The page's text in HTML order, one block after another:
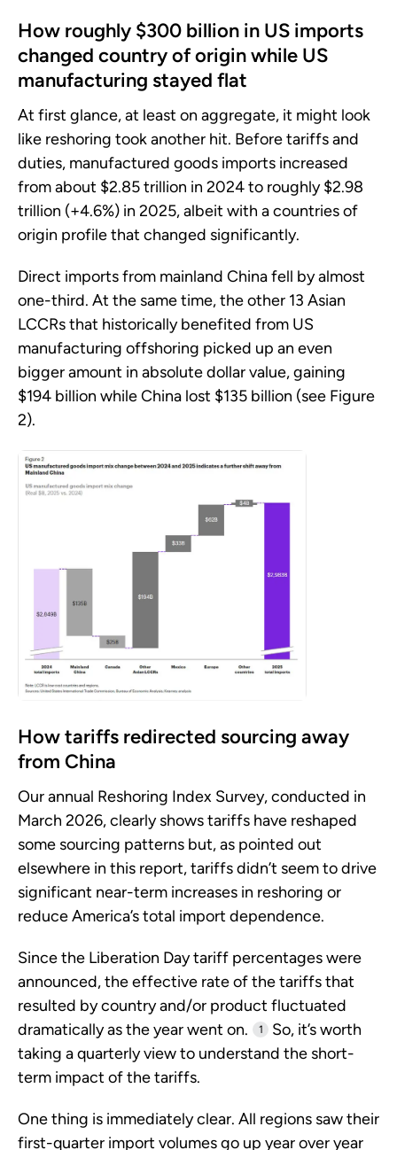
How roughly $300 billion in US imports
changed country of origin while US
manufacturing stayed flat
At first glance, at least on aggregate, it might look
like reshoring took another hit. Before tariffs and
duties, manufactured goods imports increased
from about $2.85 trillion in 2024 to roughly $2.98
trillion (+4.6%) in 2025, albeit with a countries of
origin profile that changed significantly.
Direct imports from mainland China fell by almost
one-third. At the same time, the other 13 Asian
LCCRs that historically benefited from US
manufacturing offshoring picked up an even
bigger amount in absolute dollar value, gaining
$194 billion while China lost $135 billion (see Figure
2).
How tariffs redirected sourcing away
from China
Our annual Reshoring Index Survey, conducted in
March 2026, clearly shows tariffs have reshaped
some sourcing patterns but, as pointed out
elsewhere in this report, tariffs didn’t seem to drive
significant near-term increases in reshoring or
reduce America’s total import dependence.
Since the Liberation Day tariff percentages were
announced, the effective rate of the tariffs that
resulted by country and/or product fluctuated
dramatically as the year went on.
1
So, it’s worth
taking a quarterly view to understand the short-
term impact of the tariffs.
One thing is immediately clear. All regions saw their
first-quarter import volumes go up year over year